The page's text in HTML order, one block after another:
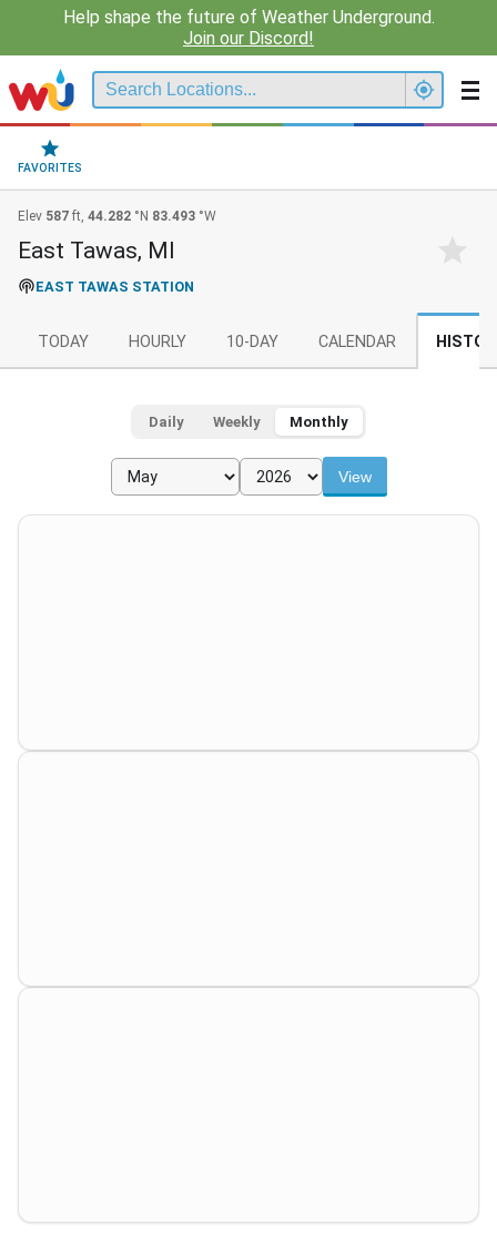
Help shape the future of Weather Underground.
Join our Discord!
FAVORITES
Elev 587 ft, 44.282 °N 83.493 °W
East Tawas, MI
EAST TAWAS STATION
TODAY HOURLY 10-DAY CALENDAR
Daily Weekly Monthly
View